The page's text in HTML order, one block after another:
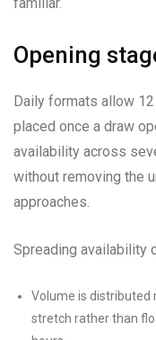
Opening
Daily formats allow
placed once a draw
availability across
without removing the
approaches.
Spreading availability
Volume is distributed
stretch rather than